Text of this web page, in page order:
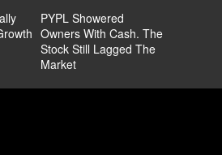
PYPL Showered
Owners With Cash. The
Stock Still Lagged The
Market